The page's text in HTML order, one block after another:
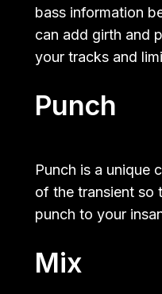
bass information
can add girth and
your tracks and
Punch
Punch is a unique
of the transient so
punch to your
Mix